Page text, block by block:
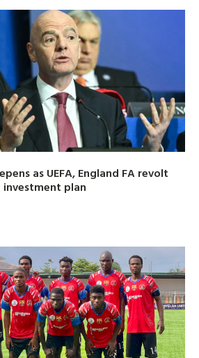
as UEFA, England FA revolt
investment plan